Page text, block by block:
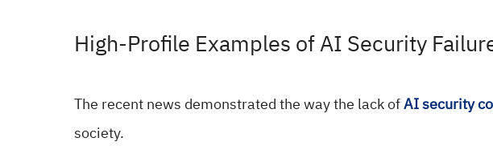
High-Profile Examples of AI Security
The recent news demonstrated the way the lack ofAI security
society.